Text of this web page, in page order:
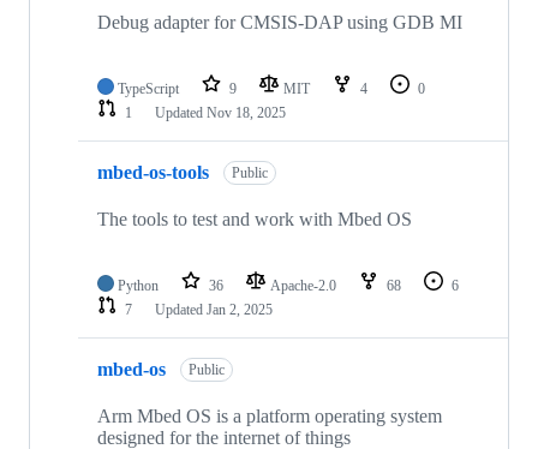
Debug adapter for CMSIS-DAP using GDB MI
TypeScript 9 MIT 4
0
1
Updated Nov 18, 2025
mbed-os-tools Public
The tools to test and work with Mbed OS
Python 36 Apache-2.0 68
6
7
Updated Jan 2, 2025
mbed-os Public
Arm Mbed OS is a platform operating system
designed for the internet of things